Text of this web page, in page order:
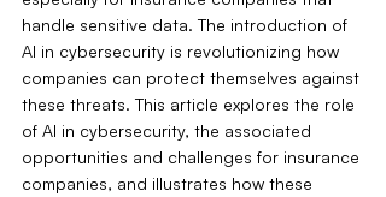
handle sensitive data. The introduction of
AI in cybersecurity is revolutionizing how
companies can protect themselves against
these threats. This article explores the role
of AI in cybersecurity, the associated
opportunities and challenges for insurance
companies, and illustrates how these